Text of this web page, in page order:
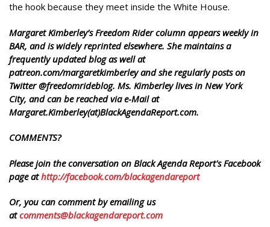
the hook because they meet inside the White House.
Margaret Kimberley’s Freedom Rider column appears weekly in
BAR, and is widely reprinted elsewhere. She maintains a
frequently updated blog as well at
patreon.com/margaretkimberley and she regularly posts on
Twitter @freedomrideblog. Ms. Kimberley lives in New York
City, and can be reached via e-Mail at
Margaret.Kimberley(at)BlackAgendaReport.com.
COMMENTS?
Please join the conversation on Black Agenda Report's Facebook
page athttp://facebook.com/blackagendareport
Or, you can comment by emailing us
atcomments@blackagendareport.com